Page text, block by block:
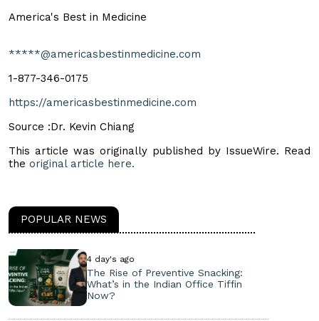
America's Best in Medicine
*****@americasbestinmedicine.com
1-877-346-0175
https://americasbestinmedicine.com
Source :Dr. Kevin Chiang
This article was originally published by IssueWire. Read
the original article here.
POPULAR NEWS
4 day's ago
The Rise of Preventive Snacking:
What’s in the Indian Office Tiffin
Now?